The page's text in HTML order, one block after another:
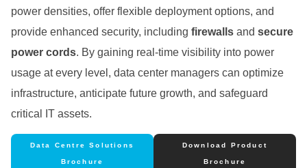
power densities, offer flexible deployment options, and
provide enhanced security, including firewalls and secure
power cords. By gaining real-time visibility into power
usage at every level, data center managers can optimize
infrastructure, anticipate future growth, and safeguard
critical IT assets.
Data Centre Solutions
Brochure
Download Product
Brochure